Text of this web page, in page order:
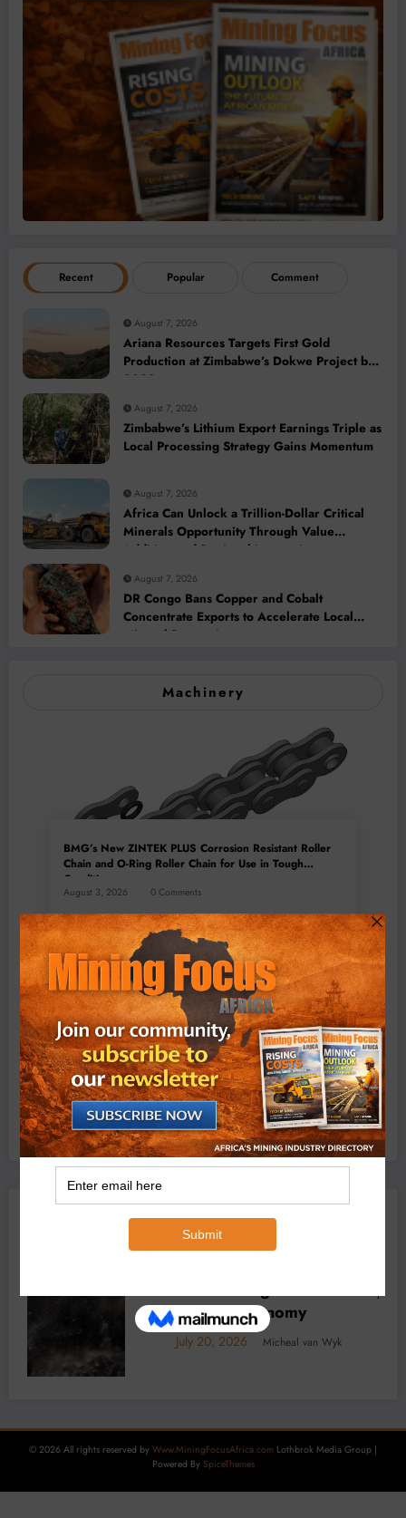
Recent Popular Comment
August 7, 2026
Ariana Resources Targets First Gold
Production at Zimbabwe’s Dokwe Project by
2028
August 7, 2026
Zimbabwe’s Lithium Export Earnings Triple as
Local Processing Strategy Gains Momentum
August 7, 2026
Africa Can Unlock a Trillion-Dollar Critical
Minerals Opportunity Through Value
Addition and Regional Integration
August 7, 2026
DR Congo Bans Copper and Cobalt
Concentrate Exports to Accelerate Local
Mineral Processing
Machinery
BMG’s New ZINTEK PLUS Corrosion Resistant Roller
Chain and O-Ring Roller Chain for Use in Tough
Conditions
August 3, 2026 0 Comments
Exxaro’s Grootegeluk To Test Hitachi’s Hybrid Mining
Truck Technology
July 6, 2026 0 Comments
YOU MAY HAVE MISSED